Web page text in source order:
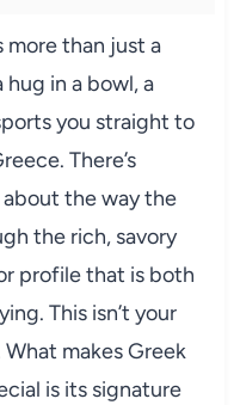
more than just a
in a bowl, a
you straight to
There’s
the way the
the rich, savory
profile that is both
This isn’t your
makes Greek
is its signature